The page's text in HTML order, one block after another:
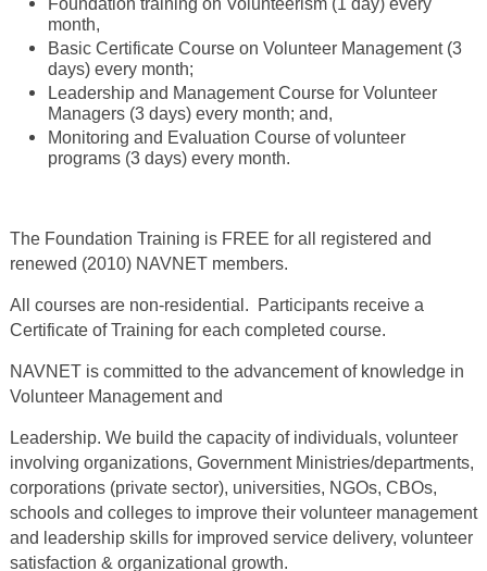
Foundation training on Volunteerism (1 day) every
month,
Basic Certificate Course on Volunteer Management (3
days) every month;
Leadership and Management Course for Volunteer
Managers (3 days) every month; and,
Monitoring and Evaluation Course of volunteer
programs (3 days) every month.
The Foundation Training is FREE for all registered and
renewed (2010) NAVNET members.
All courses are non-residential. Participants receive a
Certificate of Training for each completed course.
NAVNET is committed to the advancement of knowledge in
Volunteer Management and
Leadership. We build the capacity of individuals, volunteer
involving organizations, Government Ministries/departments,
corporations (private sector), universities, NGOs, CBOs,
schools and colleges to improve their volunteer management
and leadership skills for improved service delivery, volunteer
satisfaction & organizational growth.